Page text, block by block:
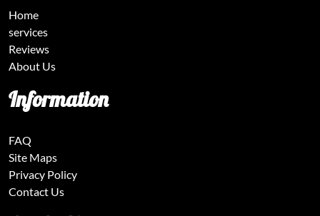
Home
services
Reviews
About Us
Information
FAQ
Site Maps
Privacy Policy
Contact Us